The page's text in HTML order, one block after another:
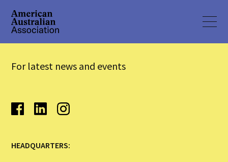
For latest news and events
HEADQUARTERS: